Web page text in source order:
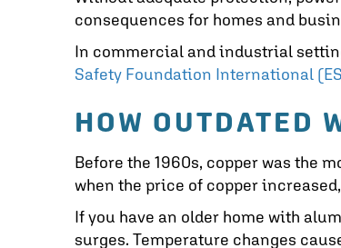
consequences for homes and
In commercial and industrial
Safety Foundation International
HOW OUTDATED
Before the 1960s, copper was the
when the price of copper
If you have an older home with
surges. Temperature changes